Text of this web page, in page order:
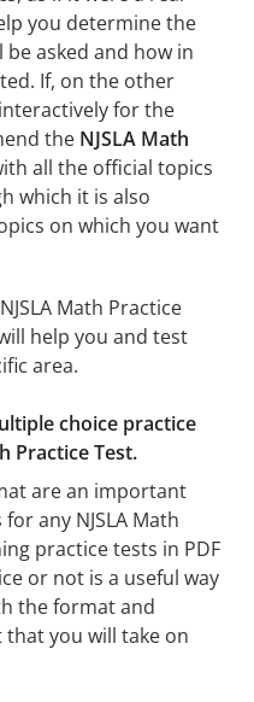
you determine the
asked and how in
If, on the other
for the
the NJSLA Math
all the official topics
which it is also
on which you want
Math Practice
help you and test
area.
choice practice
Practice Test.
are an important
any NJSLA Math
practice tests in PDF
or not is a useful way
the format and
you will take on